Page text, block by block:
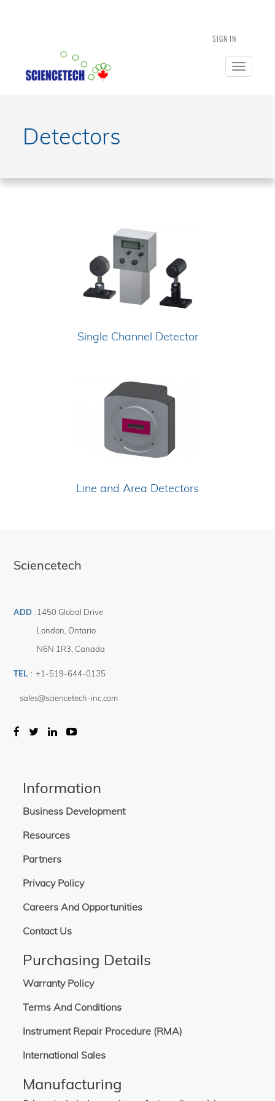
SIGN IN
Toggle
Detectors
Single Channel Detector
Line and Area Detectors
Sciencetech
ADD :1450 Global Drive
London Ontario
N6N 1R3 Canada
TEL : +1-519-644-0135
sales@sciencetech-inc.com
Information
Business Development
Resources
Partners
Privacy Policy
Careers And Opportunities
Contact Us
Purchasing Details
Warranty Policy
Terms And Conditions
Instrument Repair Procedure (RMA)
International Sales
Manufacturing